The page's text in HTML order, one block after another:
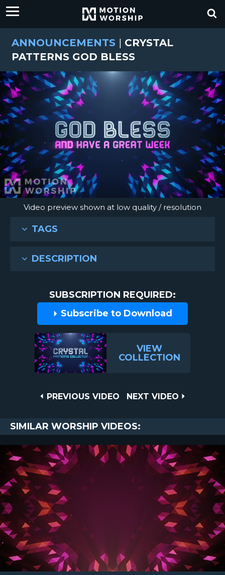
ANNOUNCEMENTS | CRYSTAL
PATTERNS GOD BLESS
Video preview shown at low quality / resolution
TAGS
DESCRIPTION
SUBSCRIPTION REQUIRED:
Subscribe to Download
VIEW
COLLECTION
PREVIOUS
PREVIOUS VIDEO
NEXT
NEXT VIDEO
SIMILAR WORSHIP VIDEOS: